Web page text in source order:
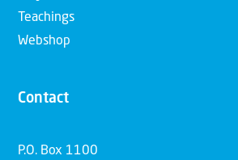
Teachings
Webshop
Contact
P.O. Box 1100